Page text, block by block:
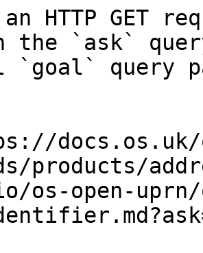
HTTP GET
the `ask`
`goal` query
products/
os-open-uprn/